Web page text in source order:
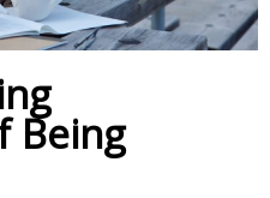
Being